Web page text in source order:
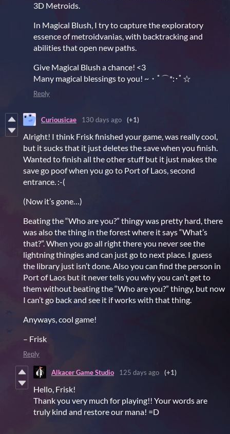
3D Metroids.
In Magical Blush, I try to capture the exploratory
essence of metroidvanias, with backtracking and
abilities that open new paths.
Give Magical Blush a chance! <3
Many magical blessings to you! ~・ﾟ⌒*:･ﾟ☆
Reply
Curiousicae 130 days ago (+1)
Alright! I think Frisk finished your game, was really cool,
but it sucks that it just deletes the save when you finish.
Wanted to finish all the other stuff but it just makes the
save go poof when you go to Port of Laos, second
entrance. :-(
(Now it’s gone…)
Beating the “Who are you?” thingy was pretty hard, there
was also the thing in the forest where it says “What’s
that?”. When you go all right there you never see the
lightning thingies and can just go to next place. I guess
the library just isn’t done. Also you can find the person in
Port of Laos but it never tells you why you can’t get to
them without beating the “Who are you?” thingy, but now
I can’t go back and see it if works with that thing.
Anyways, cool game!
– Frisk
Reply
Alkacer Game Studio 125 days ago (+1)
Hello, Frisk!
Thank you very much for playing!! Your words are
truly kind and restore our mana! =D